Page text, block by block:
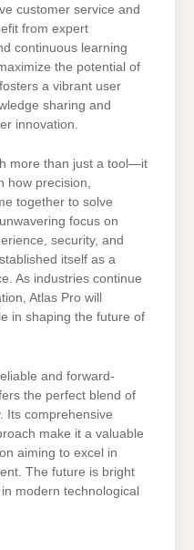
customer service and
from expert
continuous learning
the potential of
a vibrant user
sharing and
innovation.
more than just a tool—it
how precision,
together to solve
focus on
security, and
itself as a
As industries continue
Atlas Pro will
in shaping the future of
and forward-
the perfect blend of
Its comprehensive
make it a valuable
aiming to excel in
The future is bright
modern technological